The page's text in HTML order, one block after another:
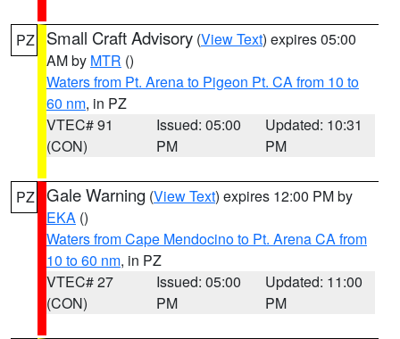
PZ Small Craft Advisory (View Text) expires 05:00
AM by MTR ()
Waters from Pt. Arena to Pigeon Pt. CA from 10 to
60 nm, in PZ
VTEC# 91
(CON)
Issued: 05:00
PM
Updated: 10:31
PM
PZ Gale Warning (View Text) expires 12:00 PM by
EKA ()
Waters from Cape Mendocino to Pt. Arena CA from
10 to 60 nm, in PZ
VTEC# 27
(CON)
Issued: 05:00
PM
Updated: 11:00
PM